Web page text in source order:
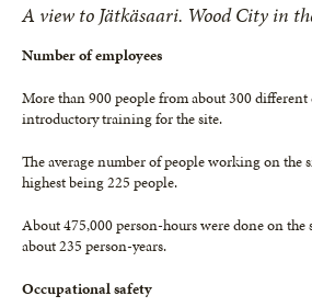
A view to Jätkäsaari. Wood City in
Number of employees
More than 900 people from about 300 different
introductory training for the site.
The average number of people working on the
highest being 225 people.
About 475,000 person-hours were done on the
about 235 person-years.
Occupational safety